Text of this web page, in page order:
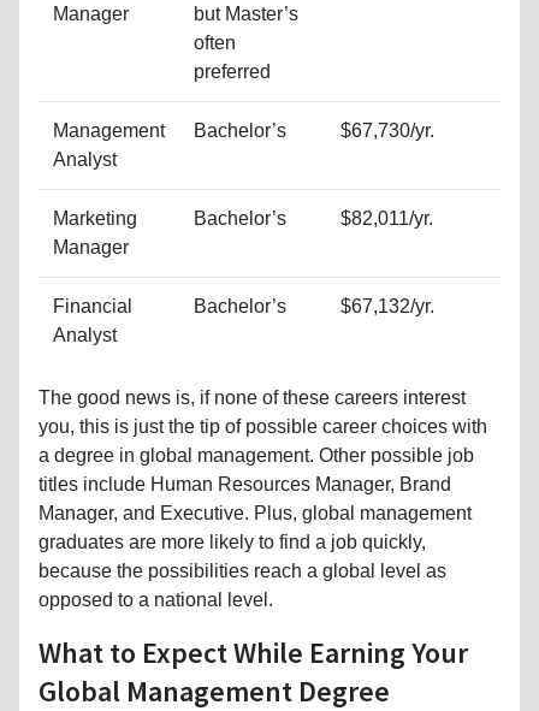
Manager
but Master’s
often
preferred
Management
Analyst
Bachelor’s $67,730/yr.
Marketing
Manager
Bachelor’s $82,011/yr.
Financial
Analyst
Bachelor’s $67,132/yr.
The good news is, if none of these careers interest
you, this is just the tip of possible career choices with
a degree in global management. Other possible job
titles include Human Resources Manager, Brand
Manager, and Executive. Plus, global management
graduates are more likely to find a job quickly,
because the possibilities reach a global level as
opposed to a national level.
What to Expect While Earning Your
Global Management Degree